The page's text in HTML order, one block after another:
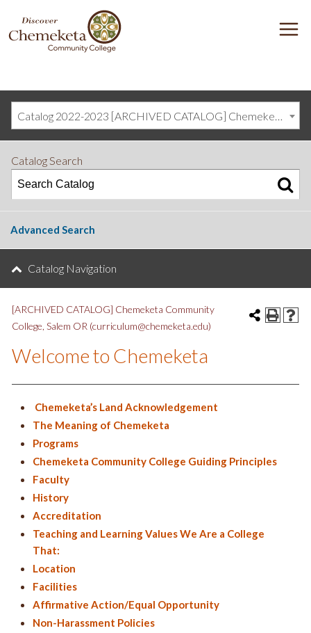
DISCOVER
CHEMEKETA
COMMUNITY
Catalog 2022-2023 [ARCHIVED CATALOG] Chemeketa Community College, Salem OR (curriculum@chemeketa.edu)]
Catalog Search
Advanced Search
Catalog Navigation
[ARCHIVED CATALOG] Chemeketa Community
College, Salem OR (curriculum@chemeketa.edu)
Welcome to Chemeketa
Chemeketa’s Land Acknowledgement
The Meaning of Chemeketa
Programs
Chemeketa Community College Guiding Principles
Faculty
History
Accreditation
Teaching and Learning Values We Are a College
That:
Location
Facilities
Affirmative Action/Equal Opportunity
Non-Harassment Policies